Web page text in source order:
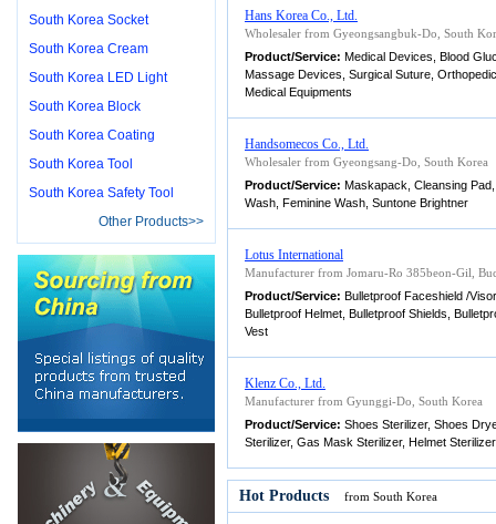
South Korea Socket
South Korea Cream
South Korea LED Light
South Korea Block
South Korea Coating
South Korea Tool
South Korea Safety Tool
Other Products>>
Hans Korea Co., Ltd.
Wholesaler from Gyeongsangbuk-Do, South
Product/Service: Medical Devices, Blood
Massage Devices, Surgical Suture,
Medical Equipments
Handsomecos Co., Ltd.
Wholesaler from Gyeongsang-Do, South Korea
Product/Service: Maskapack, Cleansing
Wash, Feminine Wash, Suntone Brightner
Lotus International
Manufacturer from Jomaru-Ro 385beon-Gil,
Product/Service: Bulletproof Faceshield /
Bulletproof Helmet, Bulletproof Shields,
Vest
Klenz Co., Ltd.
Manufacturer from Gyunggi-Do, South Korea
Product/Service: Shoes Sterilizer, Shoes
Sterilizer, Gas Mask Sterilizer, Helmet
Hot Products from South Korea